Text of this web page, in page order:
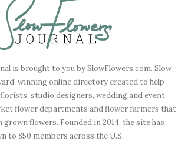
is brought to you by SlowFlowers.com. Slow
winning online directory created to help
studio designers, wedding and event
flower departments and flower farmers that
grown flowers. Founded in 2014, the site has
to 850 members across the U.S.